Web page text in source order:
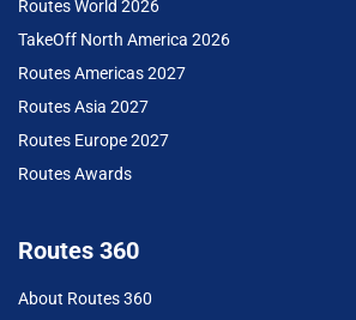
Routes World 2026
TakeOff North America 2026
Routes Americas 2027
Routes Asia 2027
Routes Europe 2027
Routes Awards
Routes 360
About Routes 360